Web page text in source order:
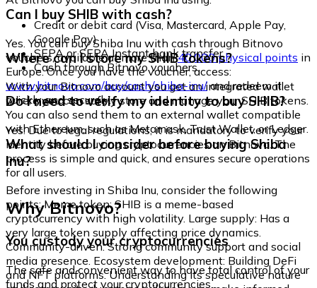
Credit or debit card (Visa, Mastercard, Apple Pay,
Google Pay)
SEPA or SEPA Instant bank transfer
Cash through Bitnovo vouchers
Can I buy SHIB with cash?
Yes. You can buy Shiba Inu with cash through Bitnovo
vouchers, available at more than40,000 physical points in
Europe. Once you have the voucher, access:
www.bitnovo.com/buy/cash/shiba-inu/and redeem it
quickly and securely.
Where can I store my SHIB tokens?
With your Bitnovo account you get an integrated wallet
where you can safely store and manage your SHIB tokens.
You can also send them to an external wallet compatible
with Ethereum, such as Metamask, Trust Wallet, or Ledger.
Do I need to verify my identity to buy SHIB?
Yes. Due to legal regulations, it is mandatory to verify your
identity before buying cryptocurrencies on Bitnovo. The
process is simple and quick, and ensures secure operations
for all users.
What should I consider before buying Shiba
Inu?
Before investing in Shiba Inu, consider the following
points: Meme token: SHIB is a meme-based
cryptocurrency with high volatility. Large supply: Has a
very large token supply affecting price dynamics.
Community-driven: Strong community support and social
media presence. Ecosystem development: Building DeFi
and NFT platforms. Understanding its speculative nature
Why Bitnovo?
You custody your cryptocurrencies
The safe and convenient way to have total control of your
funds and protect your cryptocurrencies.